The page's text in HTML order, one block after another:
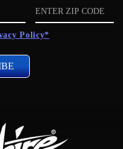
ZIP
code
Policy*